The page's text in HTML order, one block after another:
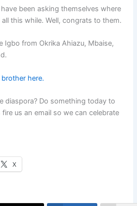
been asking themselves where
this while. Well, congrats to them.
Igbo from Okrika Ahiazu, Mbaise,
here.
diaspora? Do something today to
us an email so we can celebrate
X